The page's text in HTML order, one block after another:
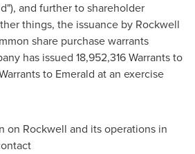
and further to shareholder
things, the issuance by Rockwell
share purchase warrants
has issued 18,952,316 Warrants to
to Emerald at an exercise
on Rockwell and its operations in